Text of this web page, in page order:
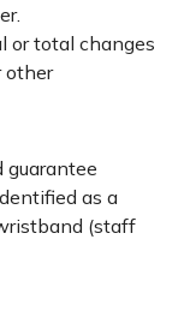
or total changes
other
guarantee
as a
(staff